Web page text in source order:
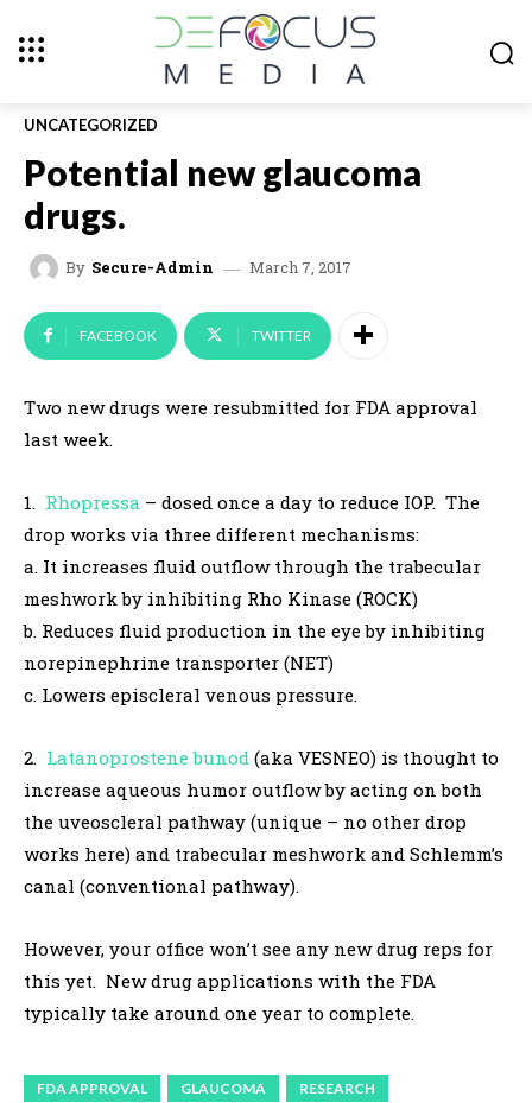
UNCATEGORIZED
Potential new glaucoma
drugs.
By Secure-Admin March 7, 2017
FACEBOOK TWITTER
Two new drugs were resubmitted for FDA approval
last week.
1. Rhopressa – dosed once a day to reduce IOP. The
drop works via three different mechanisms:
a. It increases fluid outflow through the trabecular
meshwork by inhibiting Rho Kinase (ROCK)
b. Reduces fluid production in the eye by inhibiting
norepinephrine transporter (NET)
c. Lowers episcleral venous pressure.
2. Latanoprostene bunod (aka VESNEO) is thought to
increase aqueous humor outflow by acting on both
the uveoscleral pathway (unique – no other drop
works here) and trabecular meshwork and Schlemm’s
canal (conventional pathway).
However, your office won’t see any new drug reps for
this yet. New drug applications with the FDA
typically take around one year to complete.
FDA APPROVAL GLAUCOMA
RESEARCH